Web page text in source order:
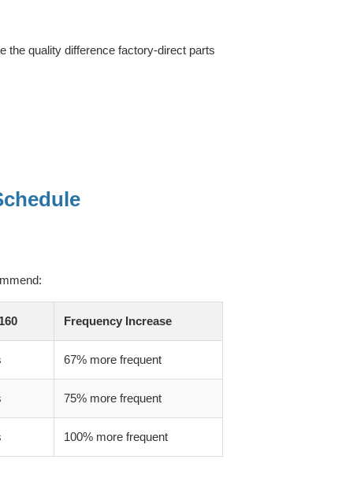
the quality difference factory-direct parts
Frequency Increase
67% more frequent
75% more frequent
100% more frequent